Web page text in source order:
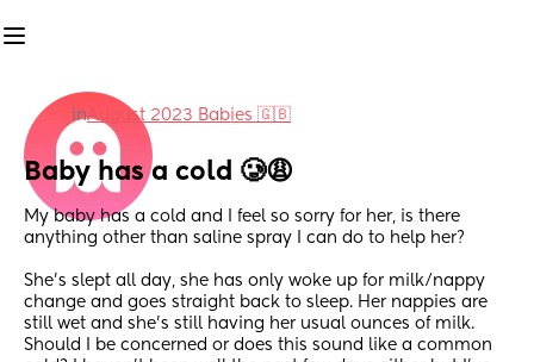
inAugust 2023 Babies 🇬🇧
Baby has a cold 🥲😩
My baby has a cold and I feel so sorry for her, is there
anything other than saline spray I can do to help her?
She’s slept all day, she has only woke up for milk/nappy
change and goes straight back to sleep. Her nappies are
still wet and she’s still having her usual ounces of milk.
Should I be concerned or does this sound like a common